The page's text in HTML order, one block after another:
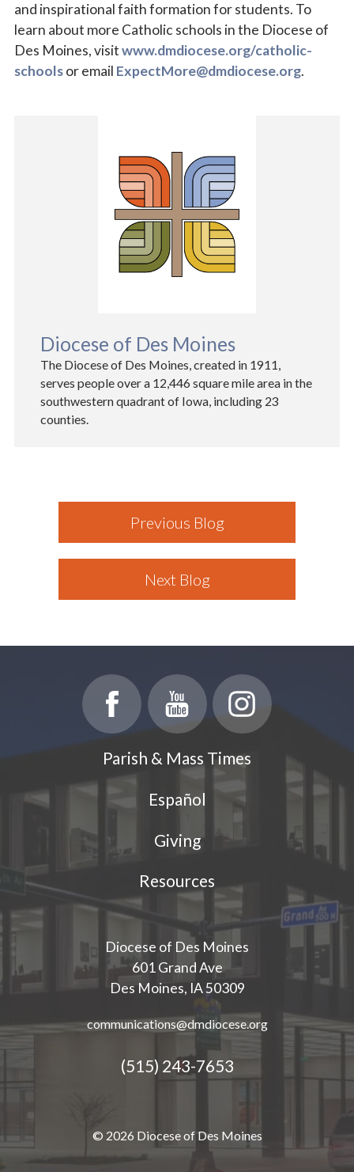
and inspirational faith formation for students. To
learn about more Catholic schools in the Diocese of
Des Moines, visitwww.dmdiocese.org/catholic-
schoolsor email ExpectMore@dmdiocese.org.
Diocese of Des Moines
The Diocese of Des Moines, created in 1911,
serves people over a 12,446 square mile area in the
southwestern quadrant of Iowa, including 23
counties.
Previous Blog
Next Blog
Parish & Mass Times
Español
Giving
Resources
Diocese of Des Moines
601 Grand Ave
Des Moines, IA 50309
communications@dmdiocese.org
(515) 243-7653
© 2026 Diocese of Des Moines